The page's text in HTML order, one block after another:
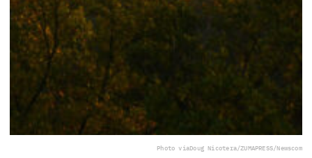
Photo viaDoug Nicotera/ZUMAPRESS/Newscom